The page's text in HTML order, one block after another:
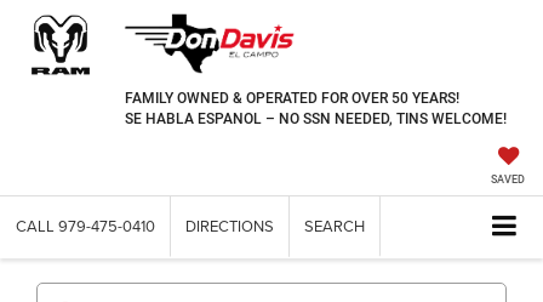
FAMILY OWNED & OPERATED FOR OVER 50 YEARS!
SE HABLA ESPANOL – NO SSN NEEDED, TINS WELCOME!
SAVED
CALL 979-475-0410 DIRECTIONS SEARCH